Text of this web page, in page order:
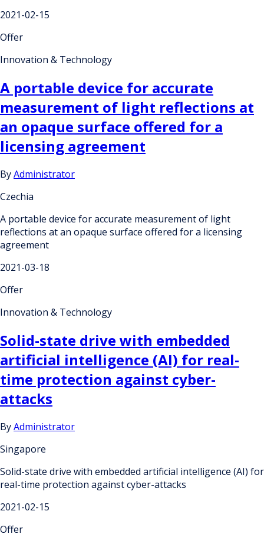
2021-02-15
Offer
Innovation & Technology
A portable device for accurate
measurement of light reflections at
an opaque surface offered for a
licensing agreement
ByAdministrator
Czechia
A portable device for accurate measurement of light
reflections at an opaque surface offered for a licensing
agreement
2021-03-18
Offer
Innovation & Technology
Solid-state drive with embedded
artificial intelligence (AI) for real-
time protection against cyber-
attacks
ByAdministrator
Singapore
Solid-state drive with embedded artificial intelligence (AI) for
real-time protection against cyber-attacks
2021-02-15
Offer